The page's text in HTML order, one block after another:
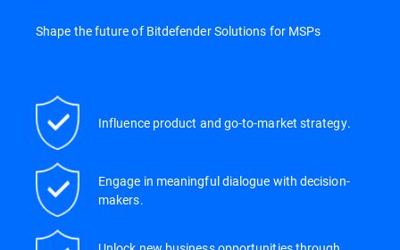
Shape the future of Bitdefender Solutions for MSPs
Influence product and go-to-market strategy.
Engage in meaningful dialogue with decision-
makers.